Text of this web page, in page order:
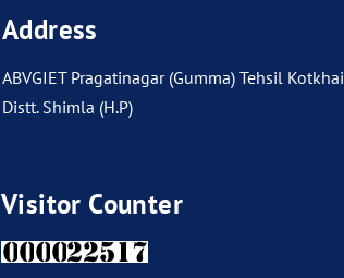
Address
ABVGIET Pragatinagar (Gumma) Tehsil Kotkhai
Distt. Shimla (H.P)
Visitor Counter